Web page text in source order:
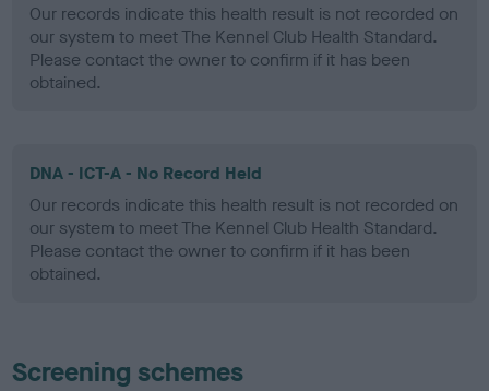
Our records indicate this health result is not recorded on
our system to meet The Kennel Club Health Standard.
Please contact the owner to confirm if it has been
obtained.
DNA - ICT-A - No Record Held
Our records indicate this health result is not recorded on
our system to meet The Kennel Club Health Standard.
Please contact the owner to confirm if it has been
obtained.
Screening schemes